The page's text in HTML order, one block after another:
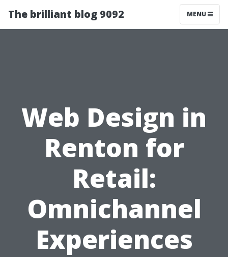
The brilliant blog 9092 MENU
Web Design in
Renton for
Retail:
Omnichannel
Experiences